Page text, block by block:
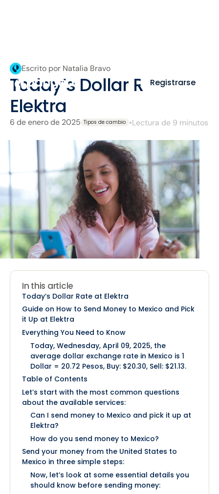
Registrarse
Escrito por Natalia Bravo
Today’s Dollar Rate at
Elektra
6 de enero de 2025 Tipos de cambio •Lectura de 9 minutos
In this article
Today’s Dollar Rate at Elektra
Guide on How to Send Money to Mexico and Pick
it Up at Elektra
Everything You Need to Know
Today, Wednesday, April 09, 2025, the
average dollar exchange rate in Mexico is 1
Dollar = 20.72 Pesos, Buy: $20.30, Sell: $21.13.
Table of Contents
Let’s start with the most common questions
about the available services:
Can I send money to Mexico and pick it up at
Elektra?
How do you send money to Mexico?
Send your money from the United States to
Mexico in three simple steps:
Now, let’s look at some essential details you
should know before sending money: